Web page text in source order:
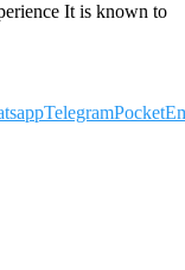
It is known to
TelegramPocket